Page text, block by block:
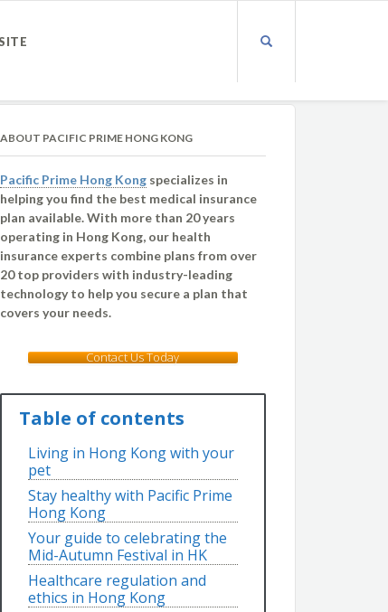
ABOUT PACIFIC PRIME HONG KONG
Pacific Prime Hong Kong specializes in
helping you find the best medical insurance
plan available. With more than 20 years
operating in Hong Kong, our health
insurance experts combine plans from over
20 top providers with industry-leading
technology to help you secure a plan that
covers your needs.
Contact Us Today
Table of contents
Living in Hong Kong with your
pet
Stay healthy with Pacific Prime
Hong Kong
Your guide to celebrating the
Mid-Autumn Festival in HK
Healthcare regulation and
ethics in Hong Kong